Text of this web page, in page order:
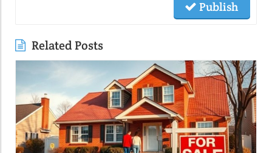
Publish
Related Posts